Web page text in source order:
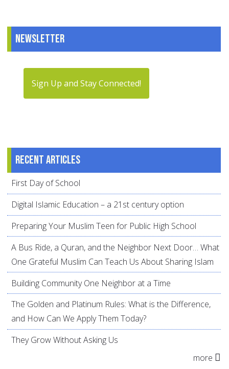
Newsletter
Sign Up and Stay Connected!
Recent articles
First Day of School
Digital Islamic Education – a 21st century option
Preparing Your Muslim Teen for Public High School
A Bus Ride, a Quran, and the Neighbor Next Door… What
One Grateful Muslim Can Teach Us About Sharing Islam
Building Community One Neighbor at a Time
The Golden and Platinum Rules: What is the Difference,
and How Can We Apply Them Today?
They Grow Without Asking Us
more